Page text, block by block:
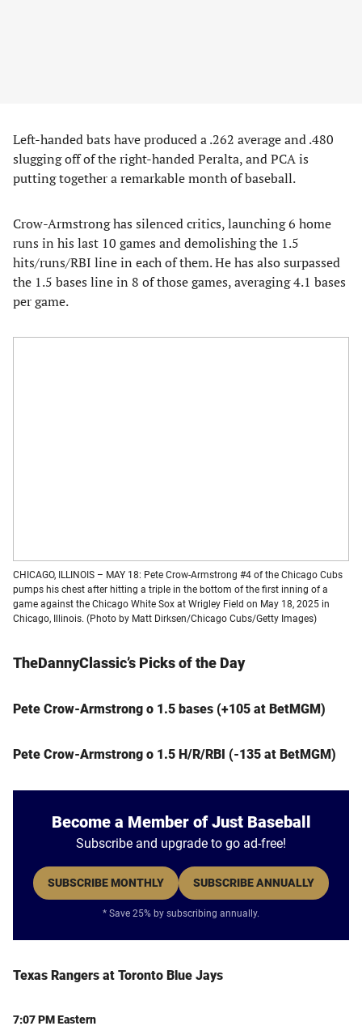
Left-handed bats have produced a .262 average and .480
slugging off of the right-handed Peralta, and PCA is
putting together a remarkable month of baseball.
Crow-Armstrong has silenced critics, launching 6 home
runs in his last 10 games and demolishing the 1.5
hits/runs/RBI line in each of them. He has also surpassed
the 1.5 bases line in 8 of those games, averaging 4.1 bases
per game.
CHICAGO, ILLINOIS – MAY 18: Pete Crow-Armstrong #4 of the Chicago Cubs
pumps his chest after hitting a triple in the bottom of the first inning of a
game against the Chicago White Sox at Wrigley Field on May 18, 2025 in
Chicago, Illinois. (Photo by Matt Dirksen/Chicago Cubs/Getty Images)
TheDannyClassic’s Picks of the Day
Pete Crow-Armstrong o 1.5 bases (+105 at BetMGM)
Pete Crow-Armstrong o 1.5 H/R/RBI (-135 at BetMGM)
Become a Member of Just Baseball
Subscribe and upgrade to go ad-free!
SUBSCRIBE MONTHLY SUBSCRIBE ANNUALLY
* Save 25% by subscribing annually.
Texas Rangers at Toronto Blue Jays
7:07 PM Eastern